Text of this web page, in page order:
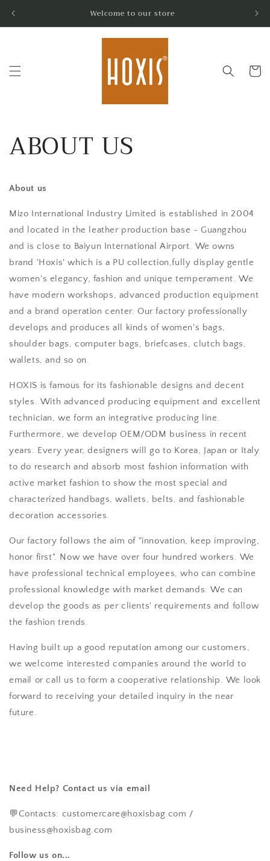
Welcome to our store
Cart
ABOUT US
About us
Mizo International Industry Limited is established in 2004
and located in the leather production base - Guangzhou
and is close to Baiyun International Airport. We owns
brand 'Hoxis' which is a PU collection,fully display gentle
women's elegancy, fashion and unique temperament. We
have modern workshops, advanced production equipment
and a brand operation center. Our factory professionally
develops and produces all kinds of women's bags,
shoulder bags, computer bags, briefcases, clutch bags,
wallets, and so on.
HOXIS is famous for its fashionable designs and decent
styles. With advanced producing equipment and excellent
technician, we form an integrative producing line.
Furthermore, we develop OEM/ODM business in recent
years. Every year, designers will go to Korea, Japan or Italy
to do research and absorb most fashion information with
active market fashion to show the most special and
characterized handbags, wallets, belts, and fashionable
decoration accessories.
Our factory follows the aim of "innovation, keep improving,
honor first". Now we have over four hundred workers. We
have professional technical employees, who can combine
professional knowledge with market demands. We can
develop the goods as per clients' requirements and follow
the fashion trends.
Having built up a good reputation among our customers,
we welcome interested companies around the world to
email or call us to form a cooperative relationship. We look
forward to receiving your detailed inquiry in the near
future.
Need Help? Contact us via email
💬Contacts: customercare@hoxisbag.com /
business@hoxisbag.com
Follow us on...